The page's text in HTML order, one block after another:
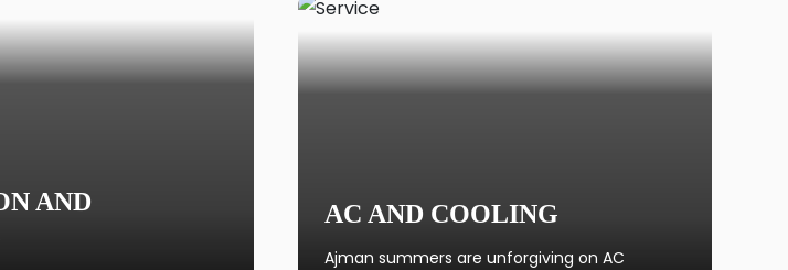
AND
AC AND COOLING
Ajman summers are unforgiving on AC